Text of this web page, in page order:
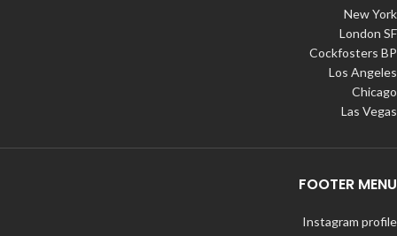
New York
London SF
Cockfosters BP
Los Angeles
Chicago
Las Vegas
FOOTER MENU
Instagram profile